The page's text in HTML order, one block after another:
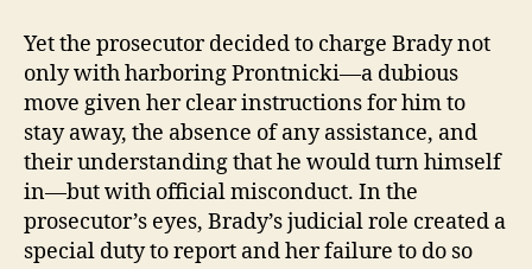
Yet the prosecutor decided to charge Brady not
only with harboring Prontnicki—a dubious
move given her clear instructions for him to
stay away, the absence of any assistance, and
their understanding that he would turn himself
in—but with official misconduct. In the
prosecutor’s eyes, Brady’s judicial role created a
special duty to report and her failure to do so